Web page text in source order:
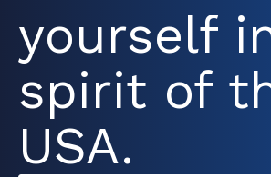
yourself
spirit of
USA.